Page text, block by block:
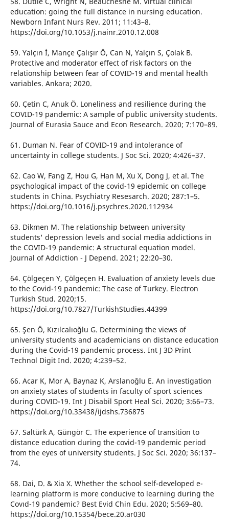
education: going the full distance in nursing education.
Newborn Infant Nurs Rev. 2011; 11:43–8.
https://doi.org/10.1053/j.nainr.2010.12.008
59. Yalçın İ, Mançe Çalışır Ö, Can N, Yalçın S, Çolak B.
Protective and moderator effect of risk factors on the
relationship between fear of COVID-19 and mental health
variables. Ankara; 2020.
60. Çetin C, Anuk Ö. Loneliness and resilience during the
COVID-19 pandemic: A sample of public university students.
Journal of Eurasia Sauce and Econ Research. 2020; 7:170–89.
61. Duman N. Fear of COVID-19 and intolerance of
uncertainty in college students. J Soc Sci. 2020; 4:426–37.
62. Cao W, Fang Z, Hou G, Han M, Xu X, Dong J, et al. The
psychological impact of the covid-19 epidemic on college
students in China. Psychiatry Resesarch. 2020; 287:1–5.
https://doi.org/10.1016/j.psychres.2020.112934
63. Dikmen M. The relationship between university
students' depression levels and social media addictions in
the COVID-19 pandemic: A structural equation model.
Journal of Addiction - J Depend. 2021; 22:20–30.
64. Çölgeçen Y, Çölgeçen H. Evaluation of anxiety levels due
to the Covid-19 pandemic: The case of Turkey. Electron
Turkish Stud. 2020;15.
https://doi.org/10.7827/TurkishStudies.44399
65. Şen Ö, Kızılcalıoğlu G. Determining the views of
university students and academicians on distance education
during the Covid-19 pandemic process. Int J 3D Print
Technol Digit Ind. 2020; 4:239–52.
66. Acar K, Mor A, Baynaz K, Arslanoğlu E. An investigation
on anxiety states of students in faculty of sport sciences
during COVID-19. Int J Disabil Sport Heal Sci. 2020; 3:66–73.
https://doi.org/10.33438/ijdshs.736875
67. Saltürk A, Güngör C. The experience of transition to
distance education during the covid-19 pandemic period
from the eyes of university students. J Soc Sci. 2020; 36:137–
74.
68. Dai, D. & Xia X. Whether the school self-developed e-
learning platform is more conducive to learning during the
Covıd-19 pandemic? Best Evid Chin Edu. 2020; 5:569–80.
https://doi.org/10.15354/bece.20.ar030